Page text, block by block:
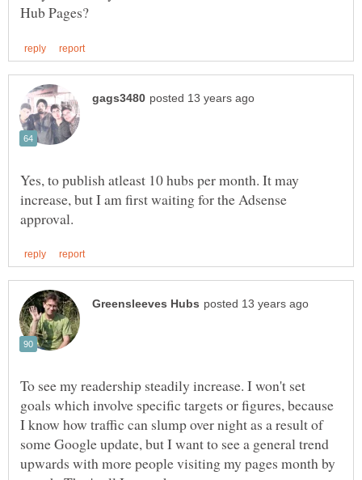
Yes, to publish atleast 10 hubs per month. It may
increase, but I am first waiting for the Adsense
To see my readership steadily increase. I won't set
goals which involve specific targets or figures, because
I know how traffic can slump over night as a result of
some Google update, but I want to see a general trend
upwards with more people visiting my pages month by